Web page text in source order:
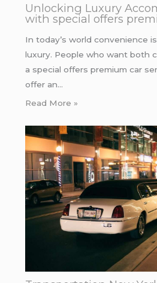
Unlocking Luxury
with special offers
In today’s world convenience
luxury. People who want both
a special offers premium car
offer an…
Read More »